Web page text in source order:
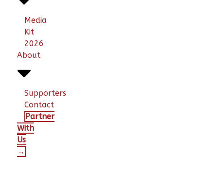
Media
Kit
2026
About
Supporters
Contact
Partner
With
Us
→